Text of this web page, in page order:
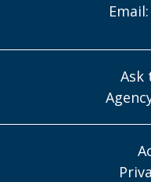
Email:
Ask